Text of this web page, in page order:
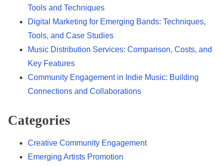
Tools and Techniques
Digital Marketing for Emerging Bands: Techniques,
Tools, and Case Studies
Music Distribution Services: Comparison, Costs, and
Key Features
Community Engagement in Indie Music: Building
Connections and Collaborations
Categories
Creative Community Engagement
Emerging Artists Promotion